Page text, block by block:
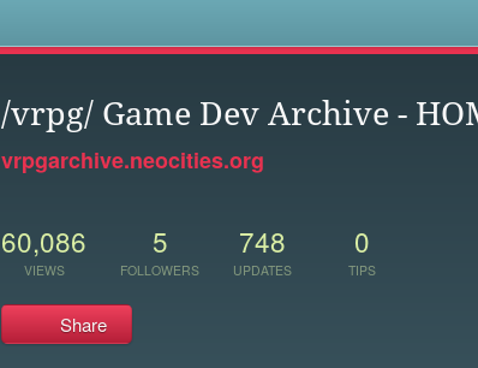
/vrpg/ Game Dev Archive -
vrpgarchive.neocities.org
60,086
VIEWS
5
FOLLOWERS
748
UPDATES
0
TIPS
Share